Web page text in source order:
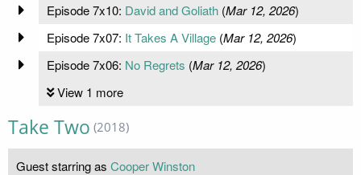
Episode 7x10: David and Goliath(Mar 12, 2026)
Episode 7x07: It Takes A Village(Mar 12, 2026)
Episode 7x06: No Regrets (Mar 12, 2026)
View 1 more
Take Two (2018)
Guest starring as Cooper Winston